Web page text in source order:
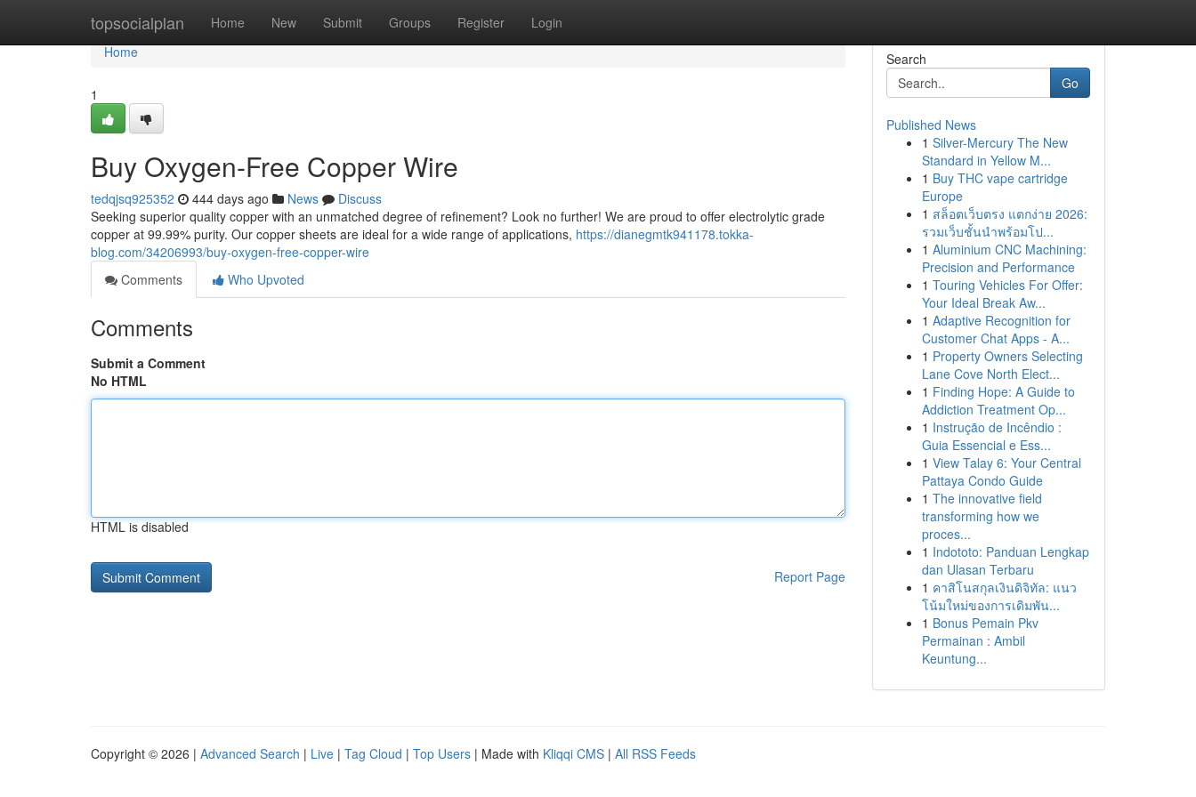
topsocialplan Home New Submit Groups Register Login
Home
Home
1
Buy Oxygen-Free Copper Wire
tedqjsq925352 444 days ago News
Discuss
Seeking superior quality copper with an unmatched degree of refinement? Look no further! We are proud to offer electrolytic grade
copper at 99.99% purity. Our copper sheets are ideal for a wide range of applications, https://dianegmtk941178.tokka-
blog.com/34206993/buy-oxygen-free-copper-wire
Comments
Who Upvoted
Comments
Submit a Comment
No HTML
HTML is disabled
Report Page
Search
Go
Published News
1 Silver-Mercury The New
Standard in Yellow M...
1 Buy THC vape cartridge
Europe
1 สล็อตเว็บตรง แตกง่าย 2026:
รวมเว็บชั้นนำพร้อมโป...
1 Aluminium CNC Machining:
Precision and Performance
1 Touring Vehicles For Offer:
Your Ideal Break Aw...
1 Adaptive Recognition for
Customer Chat Apps - A...
1 Property Owners Selecting
Lane Cove North Elect...
1 Finding Hope: A Guide to
Addiction Treatment Op...
1 Instrução de Incêndio :
Guia Essencial e Ess...
1 View Talay 6: Your Central
Pattaya Condo Guide
1 The innovative field
transforming how we
proces...
1 Indototo: Panduan Lengkap
dan Ulasan Terbaru
1 คาสิโนสกุลเงินดิจิทัล: แนว
โน้มใหม่ของการเดิมพัน...
1 Bonus Pemain Pkv
Permainan : Ambil
Keuntung...
Copyright © 2026 | Advanced Search | Live | Tag Cloud | Top Users | Made with Kliqqi CMS | All RSS Feeds